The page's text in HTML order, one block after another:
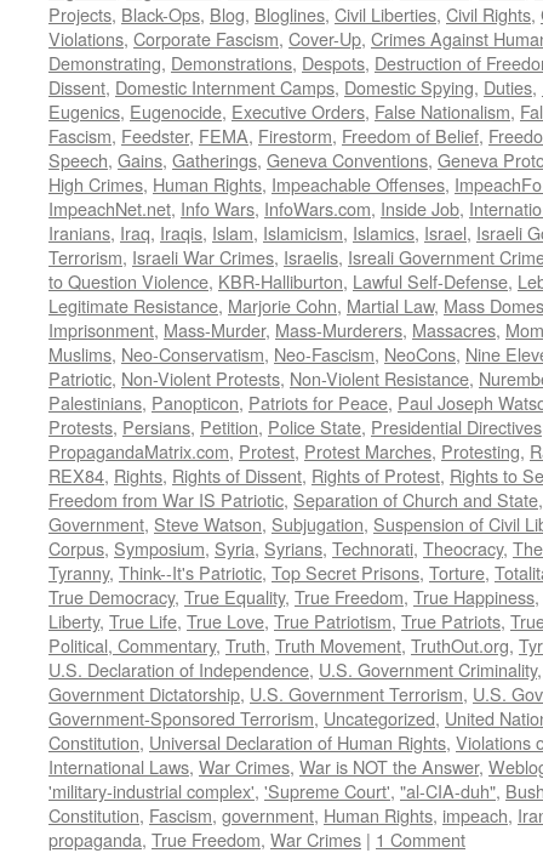
Projects, Black-Ops, Blog, Bloglines, Civil Liberties, Civil Rights,
Violations, Corporate Fascism, Cover-Up, Crimes Against
Demonstrating, Demonstrations, Despots, Destruction of
Dissent, Domestic Internment Camps, Domestic Spying, Duties,
Eugenics, Eugenocide, Executive Orders, False Nationalism,
Fascism, Feedster, FEMA, Firestorm, Freedom of Belief,
Speech, Gains, Gatherings, Geneva Conventions, Geneva
High Crimes, Human Rights, Impeachable Offenses,
ImpeachNet.net, Info Wars, InfoWars.com, Inside Job,
Iranians, Iraq, Iraqis, Islam, Islamicism, Islamics, Israel, Israeli
Terrorism, Israeli War Crimes, Israelis, Isreali Government
to Question Violence, KBR-Halliburton, Lawful Self-Defense,
Legitimate Resistance, Marjorie Cohn, Martial Law, Mass
Imprisonment, Mass-Murder, Mass-Murderers, Massacres,
Muslims, Neo-Conservatism, Neo-Fascism, NeoCons, Nine
Patriotic, Non-Violent Protests, Non-Violent Resistance,
Palestinians, Panopticon, Patriots for Peace, Paul Joseph
Protests, Persians, Petition, Police State, Presidential Directives
PropagandaMatrix.com, Protest, Protest Marches, Protesting,
REX84, Rights, Rights of Dissent, Rights of Protest, Rights to
Freedom from War IS Patriotic, Separation of Church and State
Government, Steve Watson, Subjugation, Suspension of Civil
Corpus, Symposium, Syria, Syrians, Technorati, Theocracy,
Tyranny, Think--It's Patriotic, Top Secret Prisons, Torture,
True Democracy, True Equality, True Freedom, True Happiness,
Liberty, True Life, True Love, True Patriotism, True Patriots,
Political, Commentary, Truth, Truth Movement, TruthOut.org,
U.S. Declaration of Independence, U.S. Government Criminality
Government Dictatorship, U.S. Government Terrorism, U.S.
Government-Sponsored Terrorism, Uncategorized, United
Constitution, Universal Declaration of Human Rights, Violations
International Laws, War Crimes, War is NOT the Answer,
'military-industrial complex', 'Supreme Court', "al-CIA-duh",
Constitution, Fascism, government, Human Rights, impeach,
propaganda, True Freedom, War Crimes | 1 Comment